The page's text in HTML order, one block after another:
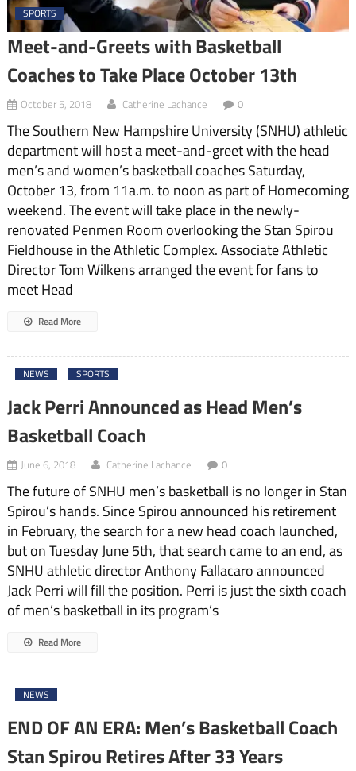
SPORTS
Meet-and-Greets with Basketball
Coaches to Take Place October 13th
October 5, 2018 Catherine Lachance 0
The Southern New Hampshire University (SNHU) athletic
department will host a meet-and-greet with the head
men’s and women’s basketball coaches Saturday,
October 13, from 11a.m. to noon as part of Homecoming
weekend. The event will take place in the newly-
renovated Penmen Room overlooking the Stan Spirou
Fieldhouse in the Athletic Complex. Associate Athletic
Director Tom Wilkens arranged the event for fans to
meet Head
Read More
NEWS SPORTS
Jack Perri Announced as Head Men’s
Basketball Coach
June 6, 2018 Catherine Lachance 0
The future of SNHU men’s basketball is no longer in Stan
Spirou’s hands. Since Spirou announced his retirement
in February, the search for a new head coach launched,
but on Tuesday June 5th, that search came to an end, as
SNHU athletic director Anthony Fallacaro announced
Jack Perri will fill the position. Perri is just the sixth coach
of men’s basketball in its program’s
Read More
NEWS
END OF AN ERA: Men’s Basketball Coach
Stan Spirou Retires After 33 Years